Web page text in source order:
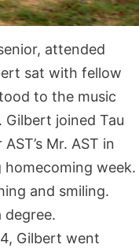
attended
sat with fellow
to the music
Gilbert joined Tau
Mr. AST in
homecoming week.
and smiling.
degree.
went